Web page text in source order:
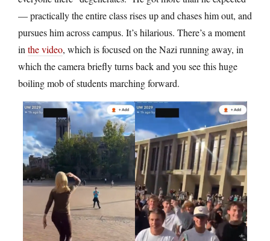
— practically the entire class rises up and chases him out, and
pursues him across campus. It’s hilarious. There’s a moment
in the video, which is focused on the Nazi running away, in
which the camera briefly turns back and you see this huge
boiling mob of students marching forward.